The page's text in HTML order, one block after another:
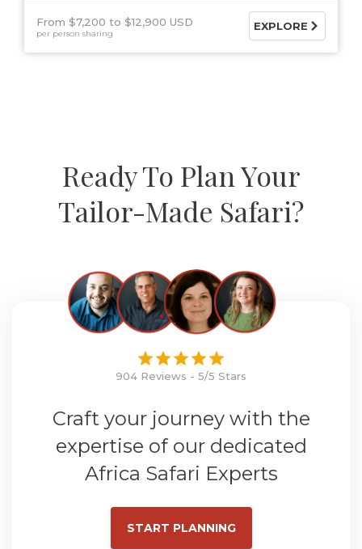
From $7,200 $12,900 USD
per person sharing
EXPLORE
Ready To Plan Your
Tailor-Made Safari?
904 Reviews - 5/5 Stars
Craft your journey with the
expertise of our dedicated
Africa Safari Experts
START PLANNING